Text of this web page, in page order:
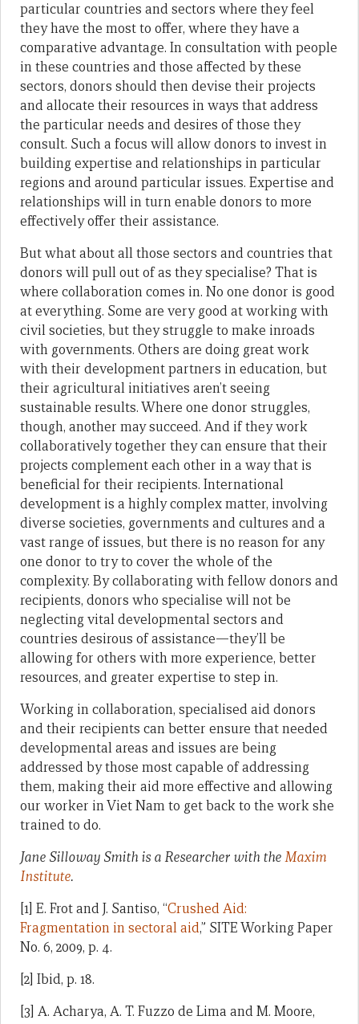
particular countries and sectors where they feel
they have the most to offer, where they have a
comparative advantage. In consultation with people
in these countries and those affected by these
sectors, donors should then devise their projects
and allocate their resources in ways that address
the particular needs and desires of those they
consult. Such a focus will allow donors to invest in
building expertise and relationships in particular
regions and around particular issues. Expertise and
relationships will in turn enable donors to more
effectively offer their assistance.
But what about all those sectors and countries that
donors will pull out of as they specialise? That is
where collaboration comes in. No one donor is good
at everything. Some are very good at working with
civil societies, but they struggle to make inroads
with governments. Others are doing great work
with their development partners in education, but
their agricultural initiatives aren’t seeing
sustainable results. Where one donor struggles,
though, another may succeed. And if they work
collaboratively together they can ensure that their
projects complement each other in a way that is
beneficial for their recipients. International
development is a highly complex matter, involving
diverse societies, governments and cultures and a
vast range of issues, but there is no reason for any
one donor to try to cover the whole of the
complexity. By collaborating with fellow donors and
recipients, donors who specialise will not be
neglecting vital developmental sectors and
countries desirous of assistance—they’ll be
allowing for others with more experience, better
resources, and greater expertise to step in.
Working in collaboration, specialised aid donors
and their recipients can better ensure that needed
developmental areas and issues are being
addressed by those most capable of addressing
them, making their aid more effective and allowing
our worker in Viet Nam to get back to the work she
trained to do.
Jane Silloway Smith is a Researcher with theMaxim
Institute.
[1] E. Frot and J. Santiso, “Crushed Aid:
Fragmentation in sectoral aid,” SITE Working Paper
No. 6, 2009, p. 4.
[2] Ibid, p. 18.
[3] A. Acharya, A. T. Fuzzo de Lima and M. Moore,